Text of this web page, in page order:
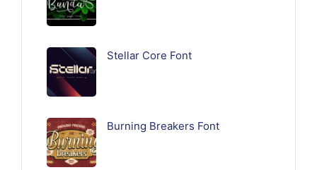
Stellar Core Font
Burning Breakers Font